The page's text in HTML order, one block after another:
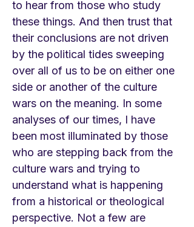
to hear from those who study
these things. And then trust that
their conclusions are not driven
by the political tides sweeping
over all of us to be on either one
side or another of the culture
wars on the meaning. In some
analyses of our times, I have
been most illuminated by those
who are stepping back from the
culture wars and trying to
understand what is happening
from a historical or theological
perspective. Not a few are